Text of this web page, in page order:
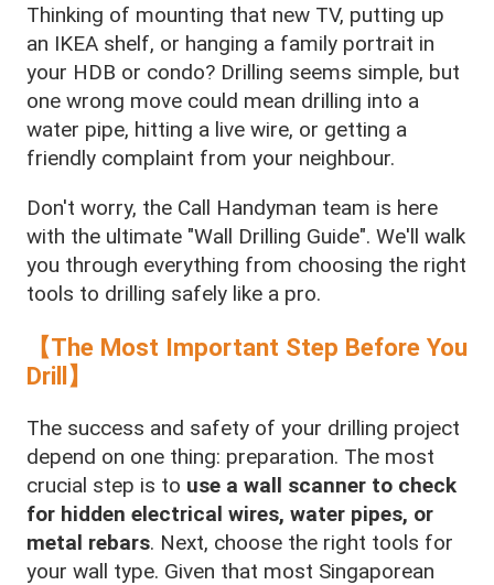
Thinking of mounting that new TV, putting up
an IKEA shelf, or hanging a family portrait in
your HDB or condo? Drilling seems simple, but
one wrong move could mean drilling into a
water pipe, hitting a live wire, or getting a
friendly complaint from your neighbour.
Don't worry, the Call Handyman team is here
with the ultimate "Wall Drilling Guide". We'll walk
you through everything from choosing the right
tools to drilling safely like a pro.
【The Most Important Step Before You
Drill】
The success and safety of your drilling project
depend on one thing: preparation. The most
crucial step is to use a wall scanner to check
for hidden electrical wires, water pipes, or
metal rebars. Next, choose the right tools for
your wall type. Given that most Singaporean